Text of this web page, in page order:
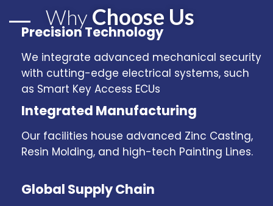
Why Choose Us
Precision Technology
We integrate advanced mechanical security
with cutting-edge electrical systems, such
as Smart Key Access ECUs
Integrated Manufacturing
Our facilities house advanced Zinc Casting,
Resin Molding, and high-tech Painting Lines.
Global Supply Chain